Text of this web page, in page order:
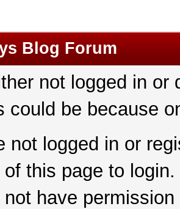
Blog Forum
not logged in
could be because
not logged in or
of this page to login.
not have